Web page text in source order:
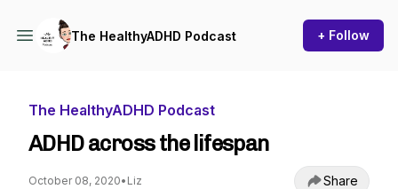
The HealthyADHD Podcast + Follow
The HealthyADHD Podcast
ADHD across the lifespan
October 08, 2020• Liz Share